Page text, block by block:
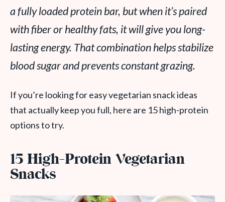
a fully loaded protein bar, but when it’s paired
with fiber or healthy fats, it will give you long-
lasting energy. That combination helps stabilize
blood sugar and prevents constant grazing.
If you’re looking for easy vegetarian snack ideas
that actually keep you full, here are 15 high-protein
options to try.
15 High-Protein Vegetarian
Snacks